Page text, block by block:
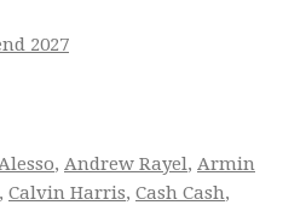
2027
, Andrew Rayel, Armin
, Calvin Harris, Cash Cash,